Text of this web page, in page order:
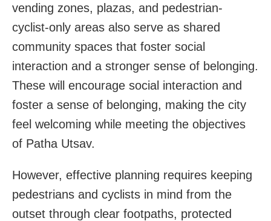
vending zones, plazas, and pedestrian-
cyclist-only areas also serve as shared
community spaces that foster social
interaction and a stronger sense of belonging.
These will encourage social interaction and
foster a sense of belonging, making the city
feel welcoming while meeting the objectives
of Patha Utsav.
However, effective planning requires keeping
pedestrians and cyclists in mind from the
outset through clear footpaths, protected